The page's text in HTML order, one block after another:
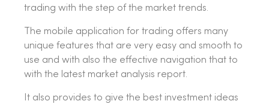
trading with the step of the market trends.
The mobile application for trading offers many
unique features that are very easy and smooth to
use and with also the effective navigation that to
with the latest market analysis report.
It also provides to give the best investment ideas